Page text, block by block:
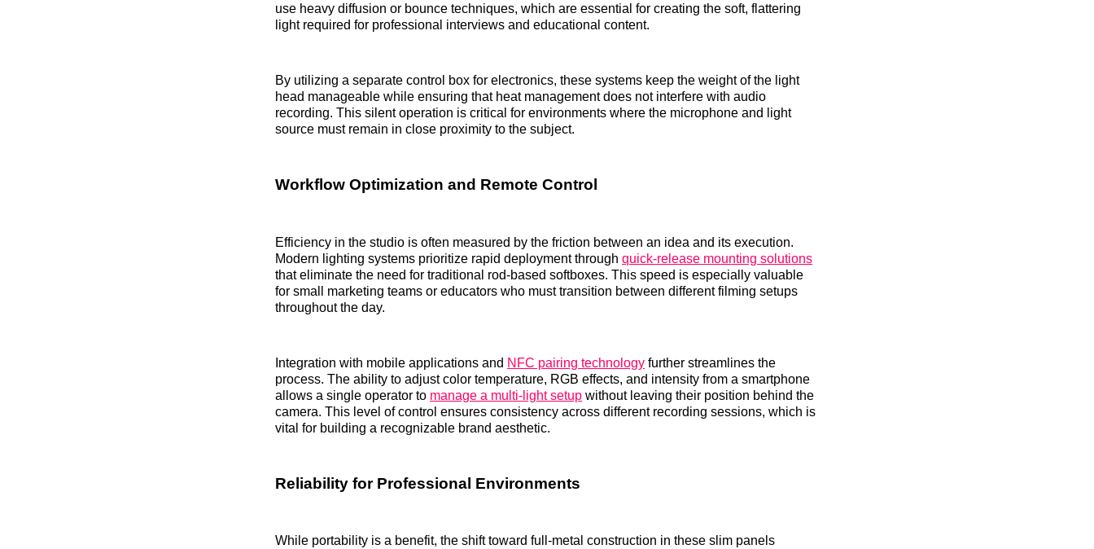
use heavy diffusion or bounce techniques, which are essential for creating the soft, flattering
light required for professional interviews and educational content.
By utilizing a separate control box for electronics, these systems keep the weight of the light
head manageable while ensuring that heat management does not interfere with audio
recording. This silent operation is critical for environments where the microphone and light
source must remain in close proximity to the subject.
Workflow Optimization and Remote Control
Efficiency in the studio is often measured by the friction between an idea and its execution.
Modern lighting systems prioritize rapid deployment through quick-release mounting solutions
that eliminate the need for traditional rod-based softboxes. This speed is especially valuable
for small marketing teams or educators who must transition between different filming setups
throughout the day.
Integration with mobile applications and NFC pairing technology further streamlines the
process. The ability to adjust color temperature, RGB effects, and intensity from a smartphone
allows a single operator to manage a multi-light setup without leaving their position behind the
camera. This level of control ensures consistency across different recording sessions, which is
vital for building a recognizable brand aesthetic.
Reliability for Professional Environments
While portability is a benefit, the shift toward full-metal construction in these slim panels